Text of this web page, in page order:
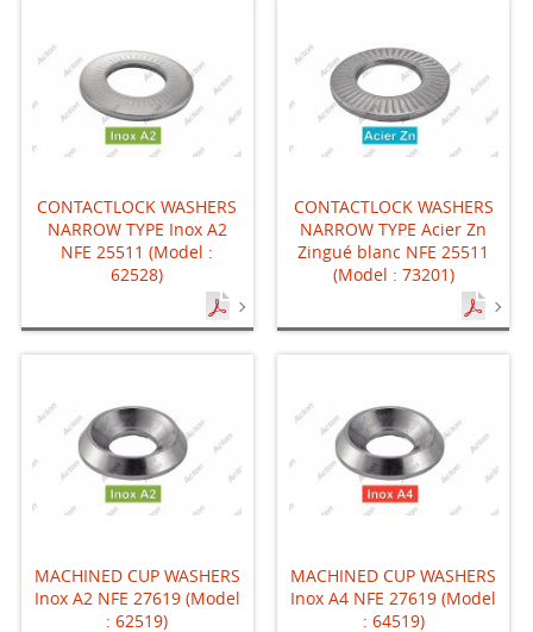
CONTACTLOCK WASHERS
NARROW TYPE Inox A2
NFE 25511 (Model :
62528)
CONTACTLOCK WASHERS
NARROW TYPE Acier Zn
Zingué blanc NFE 25511
(Model : 73201)
MACHINED CUP WASHERS
Inox A2 NFE 27619 (Model
: 62519)
MACHINED CUP WASHERS
Inox A4 NFE 27619 (Model
: 64519)